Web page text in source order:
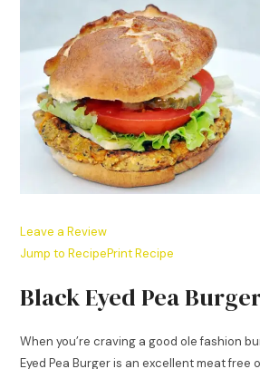
Jump to RecipePrint Recipe
Leave a Review
Black Eyed Pea
When you’re craving a good ole fashion
Eyed Pea Burger is an excellent meat free